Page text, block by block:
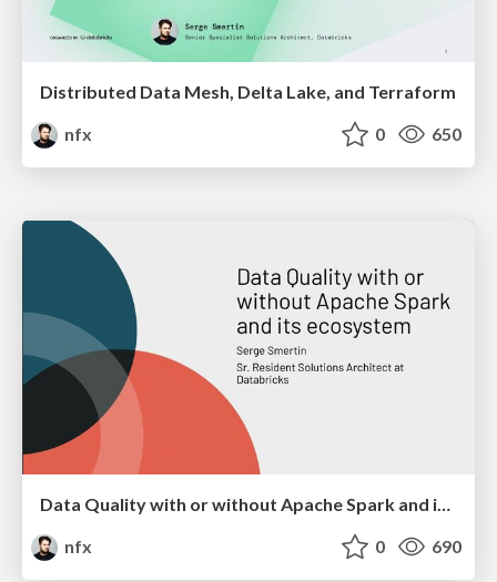
Distributed Data Mesh, Delta Lake, and Terraform
nfx
0 650
Data Quality with or without Apache Spark and its ecosystem
nfx
0 690